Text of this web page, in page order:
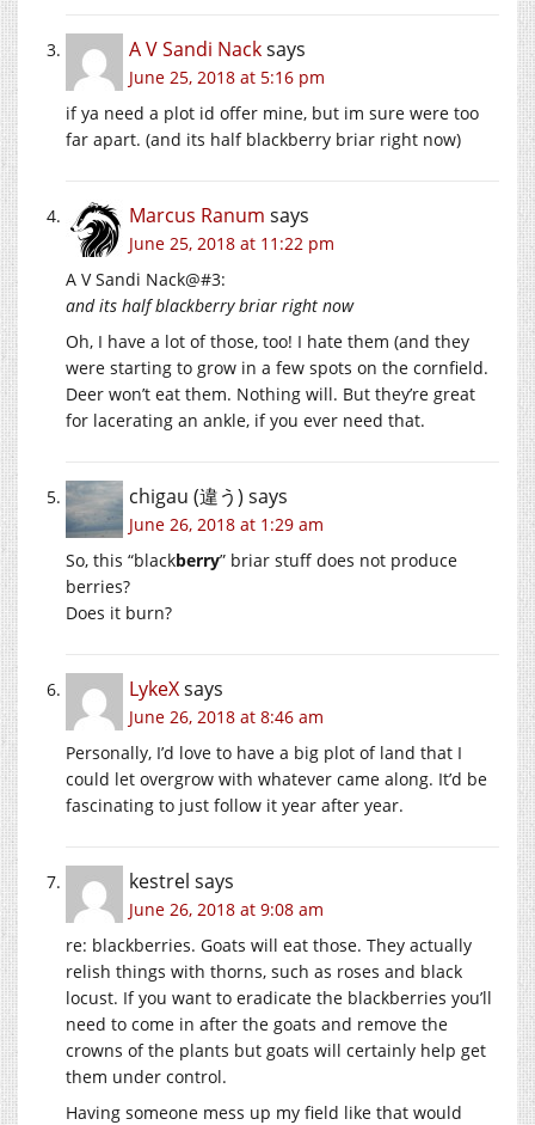
A V Sandi Nacksays
June 25, 2018 at 5:16 pm
if ya need a plot id offer mine, but im sure were too
far apart. (and its half blackberry briar right now)
Marcus Ranum says
June 25, 2018 at 11:22 pm
A V Sandi Nack@#3:
and its half blackberry briar right now
Oh, I have a lot of those, too! I hate them (and they
were starting to grow in a few spots on the cornfield.
Deer won’t eat them. Nothing will. But they’re great
for lacerating an ankle, if you ever need that.
chigau (違う) says
June 26, 2018 at 1:29 am
So, this “blackberry” briar stuff does not produce
berries?
Does it burn?
LykeXsays
June 26, 2018 at 8:46 am
Personally, I’d love to have a big plot of land that I
could let overgrow with whatever came along. It’d be
fascinating to just follow it year after year.
kestrel says
June 26, 2018 at 9:08 am
re: blackberries. Goats will eat those. They actually
relish things with thorns, such as roses and black
locust. If you want to eradicate the blackberries you’ll
need to come in after the goats and remove the
crowns of the plants but goats will certainly help get
them under control.
Having someone mess up my field like that would